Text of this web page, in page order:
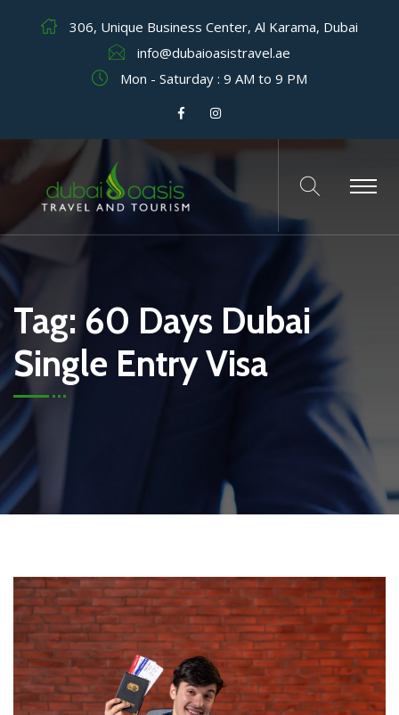
306, Unique Business Center, Al Karama, Dubai
info@dubaioasistravel.ae
Mon - Saturday : 9 AM to 9 PM
Tag: 60 Days Dubai
Single Entry Visa